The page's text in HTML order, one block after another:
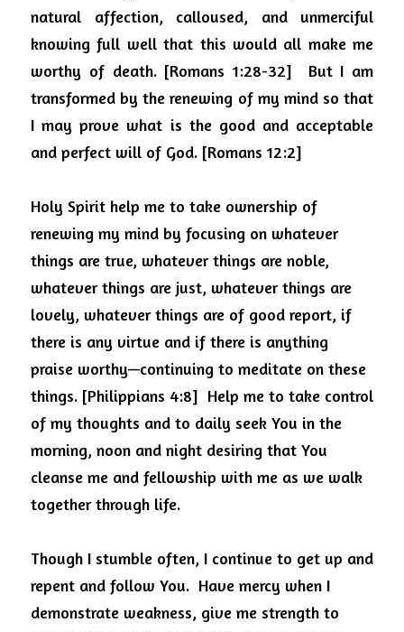
natural affection, calloused, and unmerciful
knowing full well that this would all make me
worthy of death. [Romans 1:28-32]
But I am
transformed by the renewing of my mind so that
I may prove what is the good and acceptable
and perfect will of God. [Romans 12:2]
Holy Spirit help me to take ownership of
renewing my mind by focusing on whatever
things are true, whatever things are noble,
whatever things are just, whatever things are
lovely, whatever things are of good report, if
there is any virtue and if there is anything
praise worthy—continuing to meditate on these
things. [Philippians 4:8] Help me to take control
of my thoughts and to daily seek You in the
morning, noon and night desiring that You
cleanse me and fellowship with me as we walk
together through life.
Though I stumble often, I continue to get up and
repent and follow You. Have mercy when I
demonstrate weakness, give me strength to